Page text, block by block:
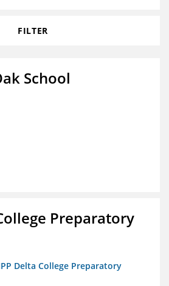
FILTER
School
Preparatory
Delta College Preparatory